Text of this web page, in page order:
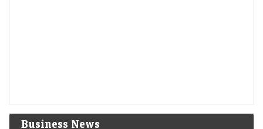
Business News
Economic Times - Markets 08-Aug-2026 13:16 0thUTC
SBI Securities’ Sudeep Shah expects Nifty to remain rangebound, with